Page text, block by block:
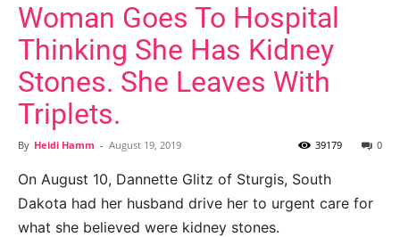
Woman Goes To Hospital
Thinking She Has Kidney
Stones. She Leaves With
Triplets.
By Heidi Hamm - August 19, 2019 0
39179
On August 10, Dannette Glitz of Sturgis, South
Dakota had her husband drive her to urgent care for
what she believed were kidney stones.